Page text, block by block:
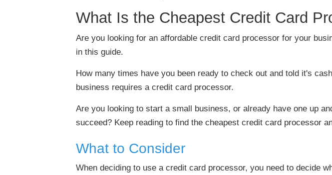
What Is the Cheapest Credit Card
Are you looking for an affordable credit card processor for your
in this guide.
How many times have you been ready to check out and told it's
business requires a credit card processor.
Are you looking to start a small business, or already have one up
succeed? Keep reading to find the cheapest credit card processor
What to Consider
When deciding to use a credit card processor, you need to decide